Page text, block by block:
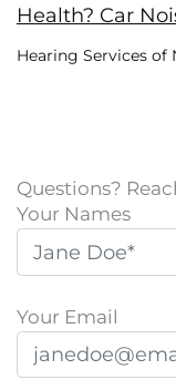
Health? Car
Hearing Services of
Questions?
Your Names
Your Email